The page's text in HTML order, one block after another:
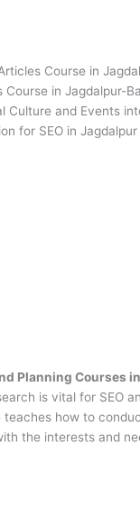
Course in
in Jagdalpur-
Culture and Events
for SEO in Jagdalpur
Planning Courses
is vital for SEO
teaches how to
the interests and